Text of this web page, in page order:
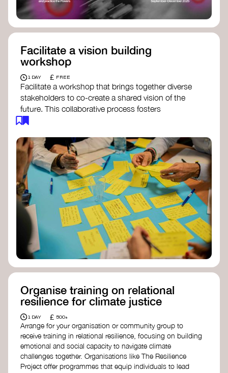
Facilitate a vision building
workshop
1 DAY £ FREE
Facilitate a workshop that brings together diverse
stakeholders to co-create a shared vision of the
future. This collaborative process fosters
alignment, collective imagination, and a roadmap
Resources to support your workshop:
Vision Building Toolkit– UN Global Pulse
The Future We Want Guide– Transition
Together
The Futures Toolkit– UK Government
Organise training on relational
resilience for climate justice
1 DAY £ 500+
Arrange for your organisation or community group to
receive training in relational resilience, focusing on building
emotional and social capacity to navigate climate
challenges together. Organisations like The Resilience
Project offer programmes that equip individuals to lead